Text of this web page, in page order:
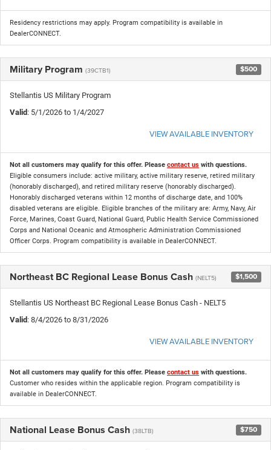
Residency restrictions may apply. Program compatibility is available in
DealerCONNECT.
Military Program (39CTB1) $500
Stellantis US Military Program
Valid: 5/1/2026 to 1/4/2027
VIEW AVAILABLE INVENTORY
Not all customers may qualify for this offer. Please contact us with questions.
Eligible consumers include: active military, active military reserve, retired military
(honorably discharged), and retired military reserve (honorably discharged).
Honorably discharged veterans within 12 months of discharge date, and 100%
disabled veterans are eligible. Eligible branches of the military are: Army, Navy, Air
Force, Marines, Coast Guard, National Guard, Public Health Service Commissioned
Corps and National Oceanic and Atmospheric Administration Commissioned
Officer Corps. Program compatibility is available in DealerCONNECT.
Northeast BC Regional Lease Bonus Cash (NELT5) $1,500
Stellantis US Northeast BC Regional Lease Bonus Cash - NELT5
Valid: 8/4/2026 to 8/31/2026
VIEW AVAILABLE INVENTORY
Not all customers may qualify for this offer. Please contact us with questions.
Customer who resides within the applicable region. Program compatibility is
available in DealerCONNECT.
National Lease Bonus Cash (38LTB) $750